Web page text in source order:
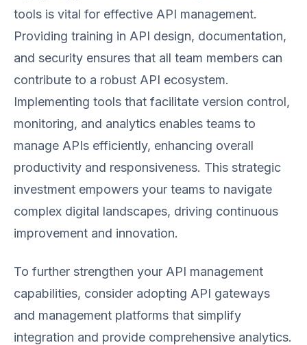
tools is vital for effective API management.
Providing training in API design, documentation,
and security ensures that all team members can
contribute to a robust API ecosystem.
Implementing tools that facilitate version control,
monitoring, and analytics enables teams to
manage APIs efficiently, enhancing overall
productivity and responsiveness. This strategic
investment empowers your teams to navigate
complex digital landscapes, driving continuous
improvement and innovation.
To further strengthen your API management
capabilities, consider adopting API gateways
and management platforms that simplify
integration and provide comprehensive analytics.